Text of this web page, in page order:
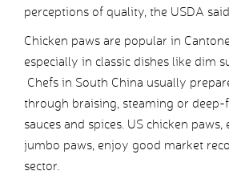
perceptions of quality, the USDA
Chicken paws are popular in
especially in classic dishes like dim
Chefs in South China usually
through braising, steaming or
sauces and spices. US chicken paws,
jumbo paws, enjoy good market
sector.